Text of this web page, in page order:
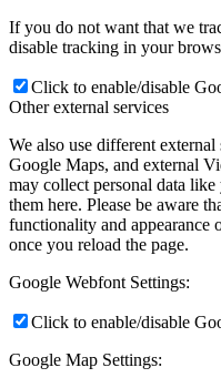
If you do not want that we
disable tracking in your
Click to enable/disable
Other external services
We also use different
Google Maps, and external
may collect personal data
them here. Please be aware
functionality and appearance
once you reload the page.
Google Webfont Settings:
Click to enable/disable
Google Map Settings: